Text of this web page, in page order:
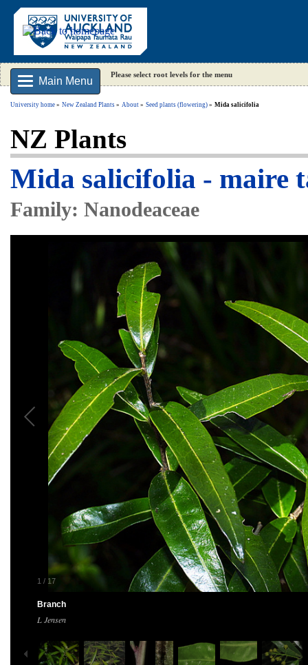
Main Menu
Please select root levels for the menu
University home New Zealand Plants About Seed plants (flowering) Mida salicifolia
NZ Plants
Mida salicifolia - maire
Family: Nanodeaceae
1 / 17
Branch
L Jensen